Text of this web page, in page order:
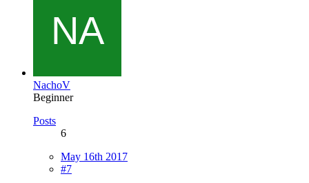
NachoV
Beginner
Posts
6
May 16th 2017
#7